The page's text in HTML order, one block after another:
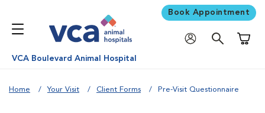
Book Appointment
VCA Boulevard Animal Hospital
Home Your Visit Client Forms Pre-Visit Questionnaire